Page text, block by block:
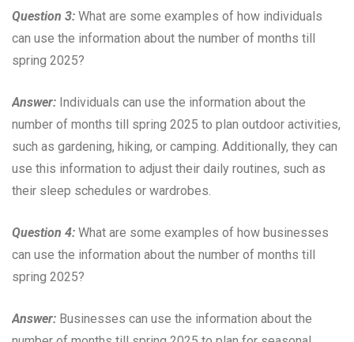
Question 3: What are some examples of how individuals
can use the information about the number of months till
spring 2025?
Answer: Individuals can use the information about the
number of months till spring 2025 to plan outdoor activities,
such as gardening, hiking, or camping. Additionally, they can
use this information to adjust their daily routines, such as
their sleep schedules or wardrobes.
Question 4: What are some examples of how businesses
can use the information about the number of months till
spring 2025?
Answer: Businesses can use the information about the